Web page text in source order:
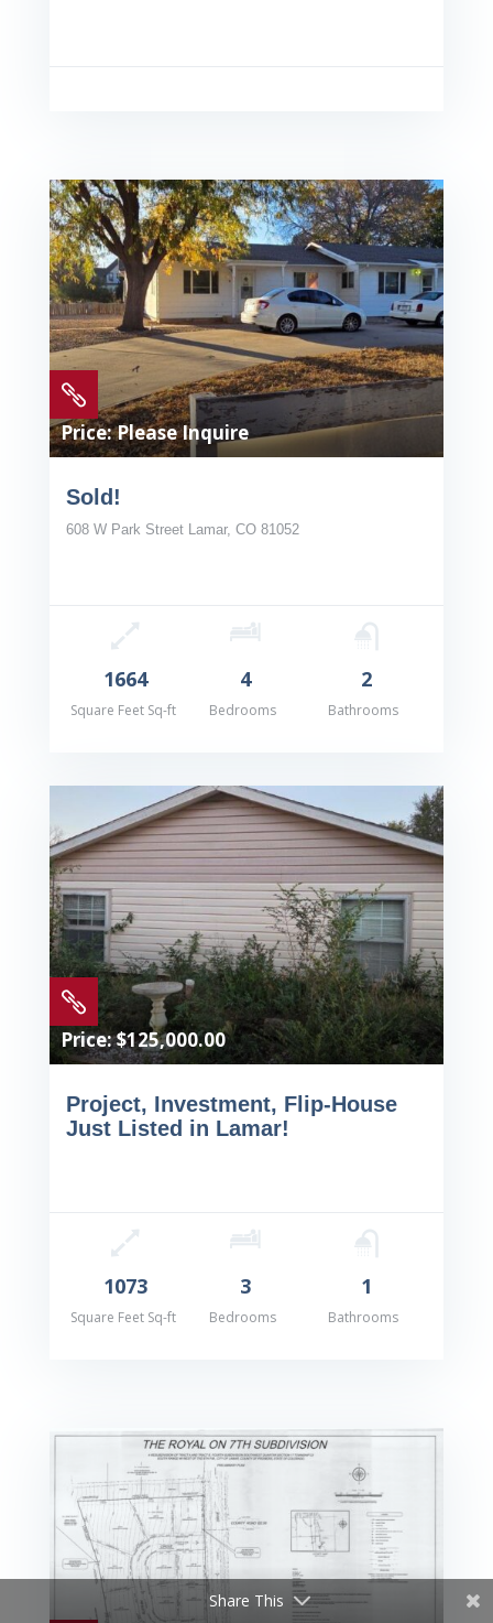

Price: Please Inquire
Sold!
608 W Park Street Lamar, CO 81052
1664
Square Feet Sq-ft
4
Bedrooms
2
Bathrooms

Price: $125,000.00
Project, Investment, Flip-House
Just Listed in Lamar!
1073
Square Feet Sq-ft
3
Bedrooms
1
Bathrooms
Share This